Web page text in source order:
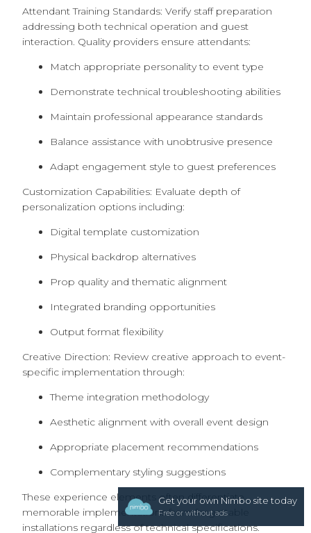
Attendant Training Standards: Verify staff preparation
addressing both technical operation and guest
interaction. Quality providers ensure attendants:
Match appropriate personality to event type
Demonstrate technical troubleshooting abilities
Maintain professional appearance standards
Balance assistance with unobtrusive presence
Adapt engagement style to guest preferences
Customization Capabilities: Evaluate depth of
personalization options including:
Digital template customization
Physical backdrop alternatives
Prop quality and thematic alignment
Integrated branding opportunities
Output format flexibility
Creative Direction: Review creative approach to event-
specific implementation through:
Theme integration methodology
Aesthetic alignment with overall event design
Appropriate placement recommendations
Complementary styling suggestions
These experience elements often differentiate
memorable implementations from forgettable
installations regardless of technical specifications.
Get your own Nimbo site today
Free or without ads